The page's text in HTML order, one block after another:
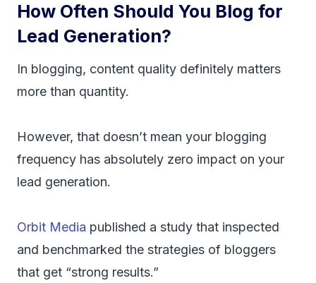
How Often Should You Blog for
Lead Generation?
In blogging, content quality definitely matters
more than quantity.
However, that doesn’t mean your blogging
frequency has absolutely zero impact on your
lead generation.
Orbit Media published a study that inspected
and benchmarked the strategies of bloggers
that get “strong results.”